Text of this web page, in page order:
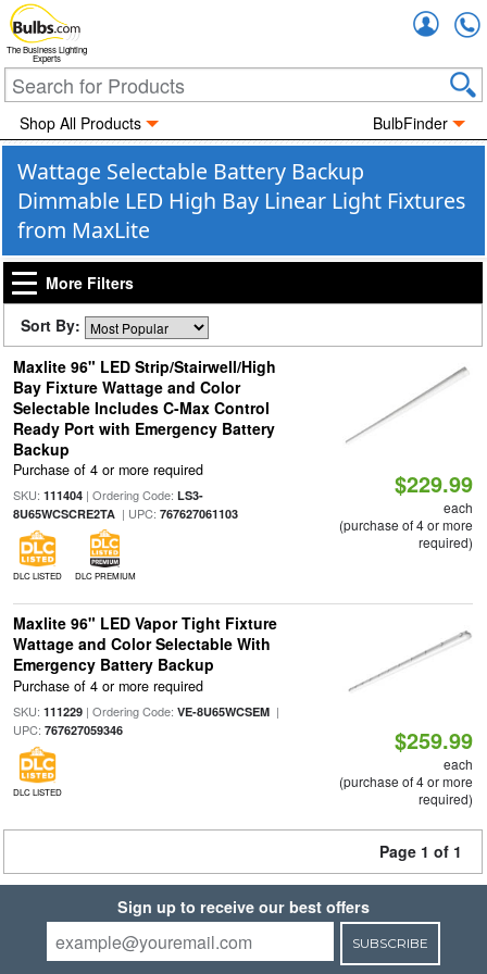
The Business Lighting
Experts
Shop All Products BulbFinder
Wattage Selectable Battery Backup
Dimmable LED High Bay Linear Light Fixtures
from MaxLite
More Filters
Sort By:
Maxlite 96" LED Strip/Stairwell/High
Bay Fixture Wattage and Color
Selectable Includes C-Max Control
Ready Port with Emergency Battery
Backup
Purchase of 4 or more required
SKU: 111404| Ordering Code: LS3-
8U65WCSCRE2TA| UPC: 767627061103
DLC LISTED DLC PREMIUM
$229.99
each
(purchase of 4 or more
required)
Maxlite 96" LED Vapor Tight Fixture
Wattage and Color Selectable With
Emergency Battery Backup
Purchase of 4 or more required
SKU: 111229| Ordering Code: VE-8U65WCSEM|
UPC: 767627059346
DLC LISTED
$259.99
each
(purchase of 4 or more
required)
Page 1 of 1
Sign up to receive our best offers
SUBSCRIBE